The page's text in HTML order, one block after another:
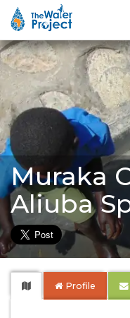
Muraka
Aliuba
Profile